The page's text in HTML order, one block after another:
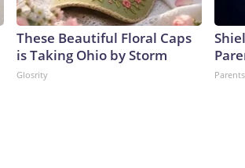
These Beautiful Floral Caps
is Taking Ohio by Storm
Glosrity